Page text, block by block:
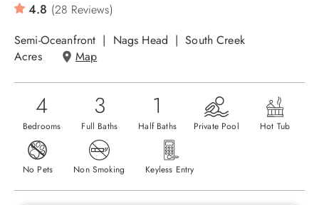
4.8 (28 Reviews)
Semi-Oceanfront
Nags Head
South Creek
Acres
Map
4
Bedrooms
3
Full Baths
1
Half Baths Private Pool Hot Tub
No Pets Non Smoking Keyless Entry